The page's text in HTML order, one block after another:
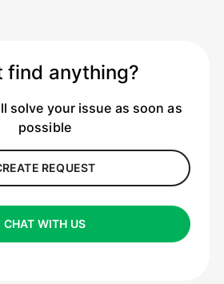
find anything?
solve your issue as soon as
possible
REQUEST
CHAT WITH US